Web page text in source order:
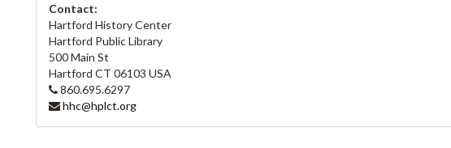
Contact:
Hartford History Center
Hartford Public Library
500 Main St
Hartford CT 06103 USA
860.695.6297
hhc@hplct.org